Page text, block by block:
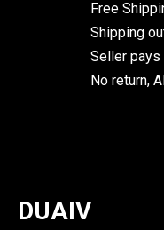
Free
Shipping
Seller
No return,
DUAIV